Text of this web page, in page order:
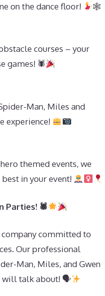
on the dance floor!
🕸
courses – your
games! 🕷
Man, Miles and
experience!
themed events, we
in your event!
Parties! 🕷
committed to
Our professional
Man, Miles, and Gwen
will talk about! 🗣